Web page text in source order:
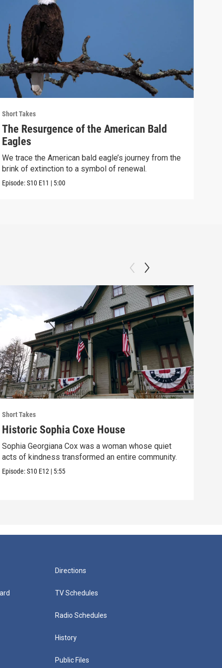
Short Takes
The Resurgence of the American Bald
Eagles
We trace the American bald eagle’s journey from the
brink of extinction to a symbol of renewal.
Episode:S10 E11 | 5:00
Short Takes
Historic Sophia Coxe House
Sophia Georgiana Cox was a woman whose quiet
acts of kindness transformed an entire community.
Episode:S10 E12 | 5:55
Directions
TV Schedules
Radio Schedules
History
Public Files